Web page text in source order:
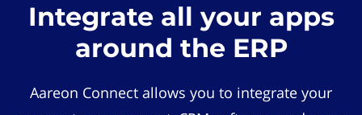
Integrate all your apps
around the ERP
Aareon Connect allows you to integrate your